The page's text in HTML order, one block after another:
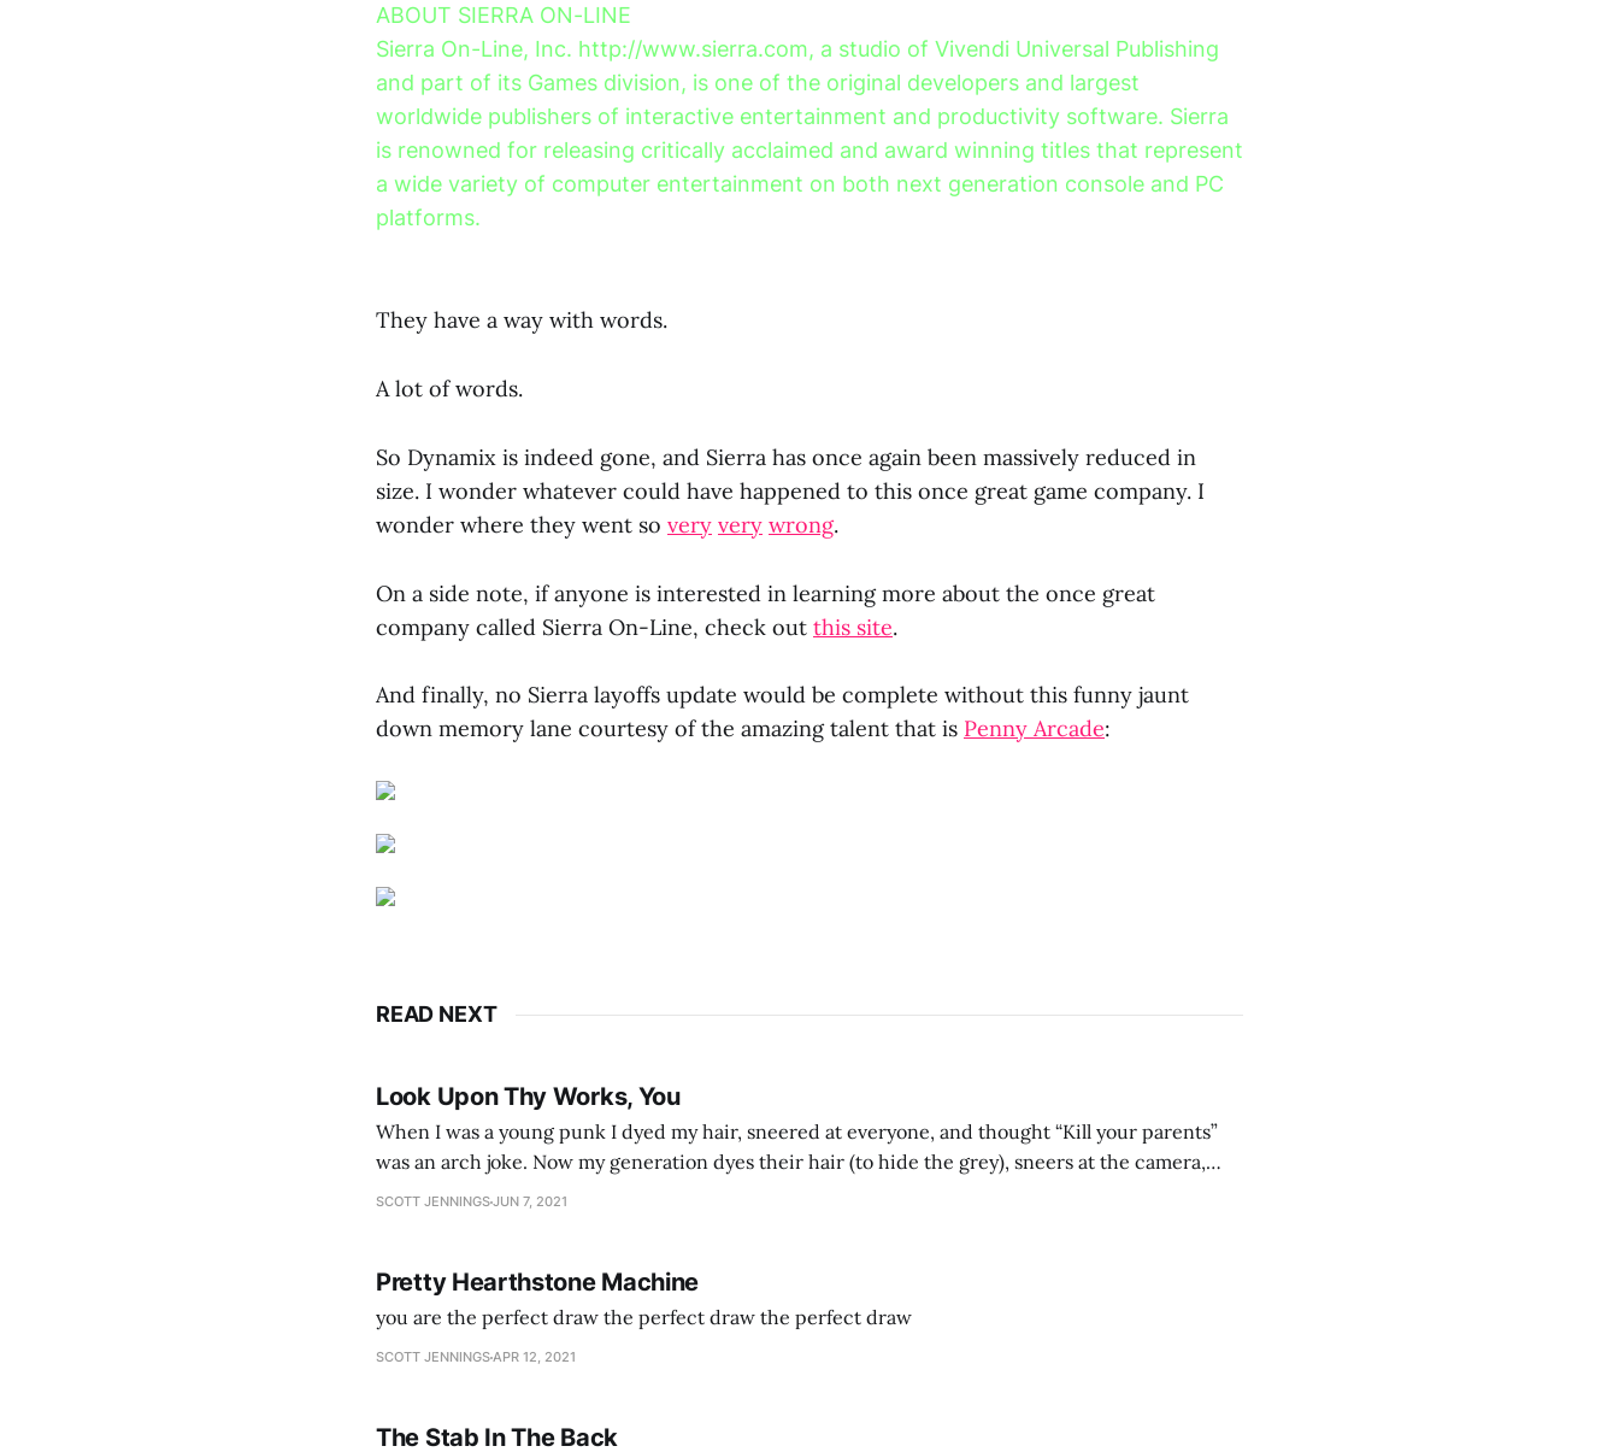
ABOUT SIERRA ON-LINE
Sierra On-Line, Inc. http://www.sierra.com, a studio of Vivendi Universal Publishing
and part of its Games division, is one of the original developers and largest
worldwide publishers of interactive entertainment and productivity software. Sierra
is renowned for releasing critically acclaimed and award winning titles that represent
a wide variety of computer entertainment on both next generation console and PC
platforms.
They have a way with words.
A lot of words.
So Dynamix is indeed gone, and Sierra has once again been massively reduced in
size. I wonder whatever could have happened to this once great game company. I
wonder where they went so very very wrong.
On a side note, if anyone is interested in learning more about the once great
company called Sierra On-Line, check out this site.
And finally, no Sierra layoffs update would be complete without this funny jaunt
down memory lane courtesy of the amazing talent that is Penny Arcade:
READ NEXT
Look Upon Thy Works, You
When I was a young punk I dyed my hair, sneered at everyone, and thought “Kill your parents”
was an arch joke. Now my generation dyes their hair (to hide the grey), sneers at the camera,
SCOTT JENNINGSJUN 7, 2021
Pretty Hearthstone Machine
you are the perfect draw the perfect draw the perfect draw
SCOTT JENNINGSAPR 12, 2021
The Stab In The Back